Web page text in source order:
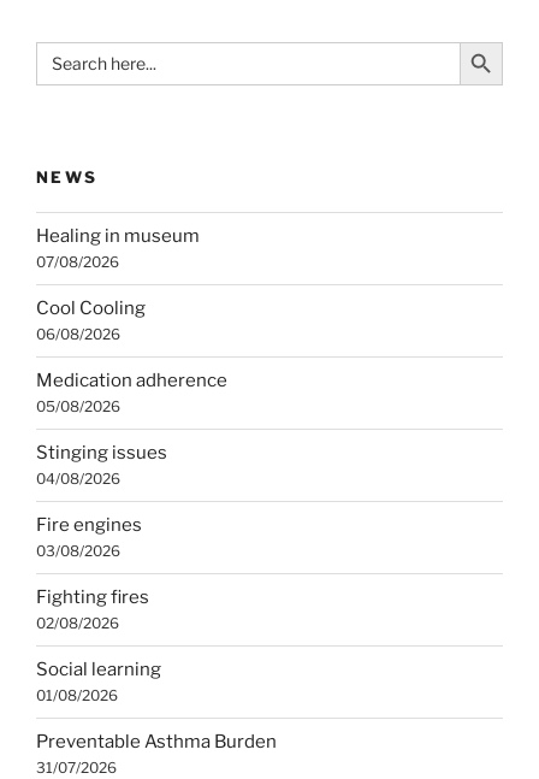
Search
for:
Search Button
NEWS
Healing in museum
07/08/2026
Cool Cooling
06/08/2026
Medication adherence
05/08/2026
Stinging issues
04/08/2026
Fire engines
03/08/2026
Fighting fires
02/08/2026
Social learning
01/08/2026
Preventable Asthma Burden
31/07/2026